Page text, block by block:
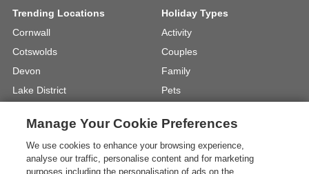
Trending Locations
Cornwall
Cotswolds
Devon
Lake District
North Yorkshire
View Locations »
Holiday Types
Activity
Couples
Family
Pets
Walking
View Holiday Types »
Manage Your Cookie Preferences
We use cookies to enhance your browsing experience,
analyse our traffic, personalise content and for marketing
purposes including the personalisation of ads on the